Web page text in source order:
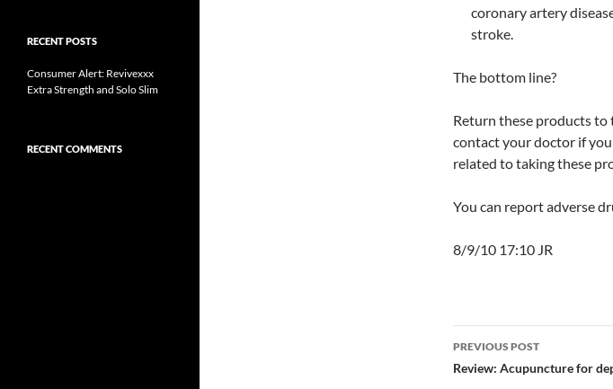
coronary artery
stroke.
The bottom line?
Return these products to
contact your doctor if
related to taking these
You can report adverse
8/9/10 17:10 JR
Post
navigation
PREVIOUS POST
Review: Acupuncture for
RECENT POSTS
Consumer Alert: Revivexxx
Extra Strength and Solo Slim
RECENT COMMENTS